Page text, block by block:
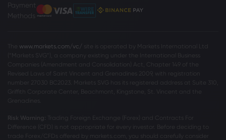
Payment
Methods
www.markets.com/vc/ site is operated by Markets International Ltd
(“Markets SVG”), a company existing under the International Business
Companies (Amendment and Consolidation) Act, Chapter 149 of the
Revised Laws of Saint Vincent and Grenadines 2009, with registration
number 27030 BC2023. Markets SVG has its registered address at Suite 310,
Griffith Corporate Center, Beachmont, Kingstone, St. Vincent and the
Grenadines.
Risk Warning: Trading Foreign Exchange (Forex) and Contracts For
Difference (CFD) is not appropriate for every investor. Before deciding to
trade Forex/CFDs offered by markets.com, you should carefully consider